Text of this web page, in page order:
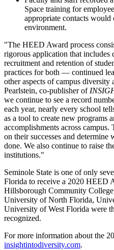
Space training for
appropriate contacts
environment.
"The HEED Award process
rigorous application that includes
recruitment and retention of
practices for both — continued
other aspects of campus
Pearlstein, co-publisher of
we continue to see a record
each year, nearly every school
as a tool to create new programs
accomplishments across
on their successes and determine
done. We also continue to raise
institutions."
Seminole State is one of only
Florida to receive a 2020 HEED
Hillsborough Community
University of North Florida,
University of West Florida were
recognized.
For more information about the
insightintodiversity.com.